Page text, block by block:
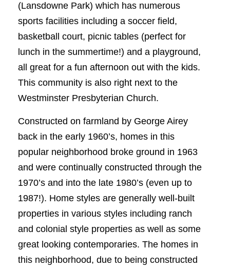
(Lansdowne Park) which has numerous
sports facilities including a soccer field,
basketball court, picnic tables (perfect for
lunch in the summertime!) and a playground,
all great for a fun afternoon out with the kids.
This community is also right next to the
Westminster Presbyterian Church.
Constructed on farmland by George Airey
back in the early 1960’s, homes in this
popular neighborhood broke ground in 1963
and were continually constructed through the
1970’s and into the late 1980’s (even up to
1987!). Home styles are generally well-built
properties in various styles including ranch
and colonial style properties as well as some
great looking contemporaries. The homes in
this neighborhood, due to being constructed